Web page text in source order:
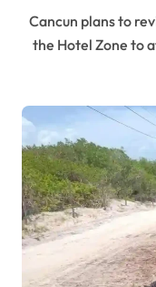
Cancun plans to revive Malecón Tajamar and renovate
the Hotel Zone to